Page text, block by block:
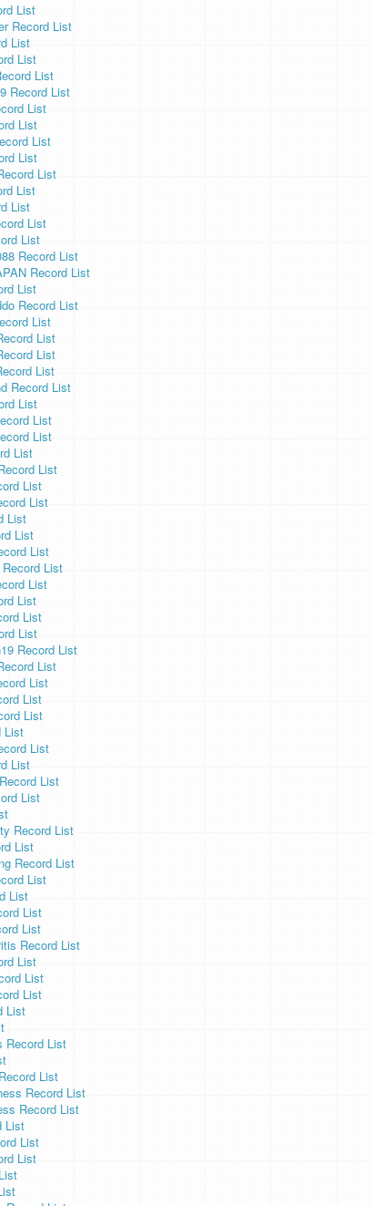
List
Record List
List
List
List
Record List
List
List
List
List
List
List
List
List
List
Record List
Record List
List
Record List
List
List
List
List
Record List
List
List
List
List
List
List
List
List
List
List
List
List
List
List
List
Record List
List
List
List
List
List
List
List
List
List
Record List
List
Record List
List
List
List
List
Record List
List
List
List
List
Record List
List
Record List
Record List
List
List
List